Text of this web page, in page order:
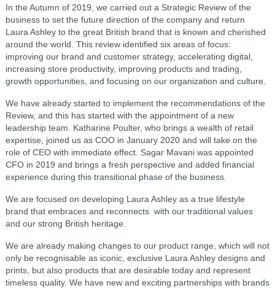
In the Autumn of 2019, we carried out a Strategic Review of the
business to set the future direction of the company and return
Laura Ashley to the great British brand that is known and cherished
around the world. This review identified six areas of focus:
improving our brand and customer strategy, accelerating digital,
increasing store productivity, improving products and trading,
growth opportunities, and focusing on our organization and culture.
We have already started to implement the recommendations of the
Review, and this has started with the appointment of a new
leadership team. Katharine Poulter, who brings a wealth of retail
expertise, joined us as COO in January 2020 and will take on the
role of CEO with immediate effect. Sagar Mavani was appointed
CFO in 2019 and brings a fresh perspective and added financial
experience during this transitional phase of the business.
We are focused on developing Laura Ashley as a true lifestyle
brand that embraces and reconnects with our traditional values
and our strong British heritage.
We are already making changes to our product range, which will not
only be recognisable as iconic, exclusive Laura Ashley designs and
prints, but also products that are desirable today and represent
timeless quality. We have new and exciting partnerships with brands